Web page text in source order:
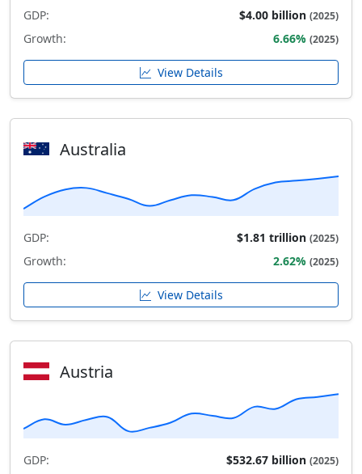
GDP: $4.00 billion (2025)
Growth: 6.66% (2025)
View Details
Australia
GDP: $1.81 trillion (2025)
Growth: 2.62% (2025)
View Details
Austria
GDP: $532.67 billion (2025)